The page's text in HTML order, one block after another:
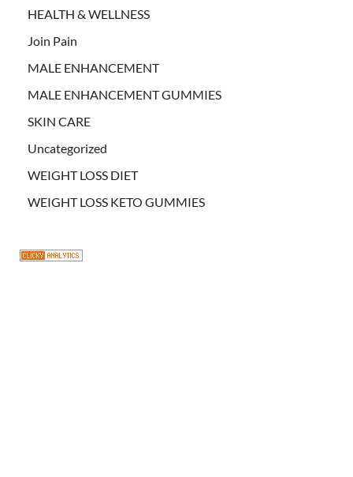
HEALTH & WELLNESS
Join Pain
MALE ENHANCEMENT
MALE ENHANCEMENT GUMMIES
SKIN CARE
Uncategorized
WEIGHT LOSS DIET
WEIGHT LOSS KETO GUMMIES